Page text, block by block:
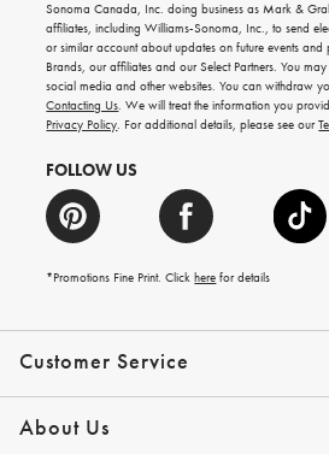
Customer Service
Contact Us Track
Shipping Info Help
Returns Email
*Promo Exclusions
About Us
for
gifting
ideas,
new
arrivals
and
more.
Sonoma Canada, Inc. doing business as Mark &
affiliates, including Williams-Sonoma, Inc., to send
or similar account about updates on future events
Brands, our affiliates and our Select Partners. You
social media and other websites. You can withdraw
Contacting Us. We will treat the information you
Privacy Policy. For additional details, please see our
FOLLOW US
*Promotions Fine Print. Clickhere for details